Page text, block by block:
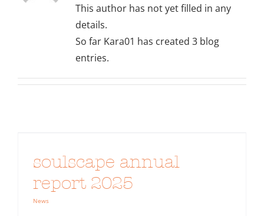
This author has not yet filled in any
details.
So far Kara01 has created 3 blog
entries.
soulscape annual
report 2025
News